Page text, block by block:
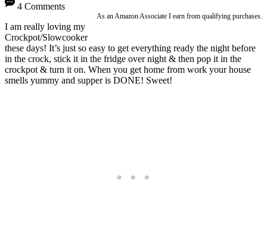
4 Comments
As an Amazon Associate I earn from qualifying purchases.
I am really loving my
Crockpot/Slowcooker
these days! It’s just so easy to get everything ready the night before
in the crock, stick it in the fridge over night & then pop it in the
crockpot & turn it on. When you get home from work your house
smells yummy and supper is DONE! Sweet!